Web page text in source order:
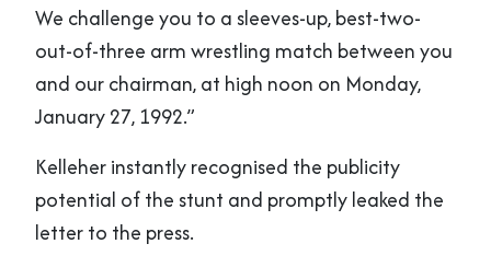
We challenge you to a sleeves-up, best-two-
out-of-three arm wrestling match between you
and our chairman, at high noon on Monday,
January 27, 1992.”
Kelleher instantly recognised the publicity
potential of the stunt and promptly leaked the
letter to the press.